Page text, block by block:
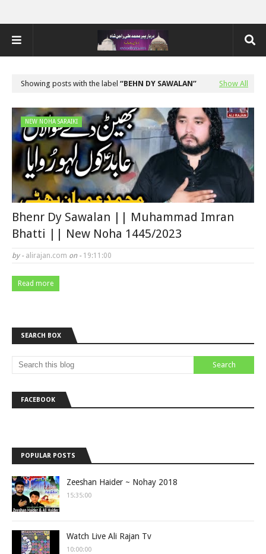
Showing posts with the label BEHN DY SAWALAN Show All
NEW NOHA SARAIKI
Bhenr Dy Sawalan || Muhammad Imran
Bhatti || New Noha 1445/2023
by - alirajan.com on - 19:11:00
Read more
SEARCH BOX
FACEBOOK
POPULAR POSTS
Zeeshan Haider ~ Nohay 2018
15:35:00
Watch Live Ali Rajan Tv
10:00:00